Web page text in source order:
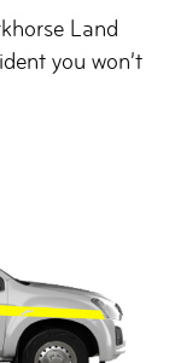
Land
you won’t